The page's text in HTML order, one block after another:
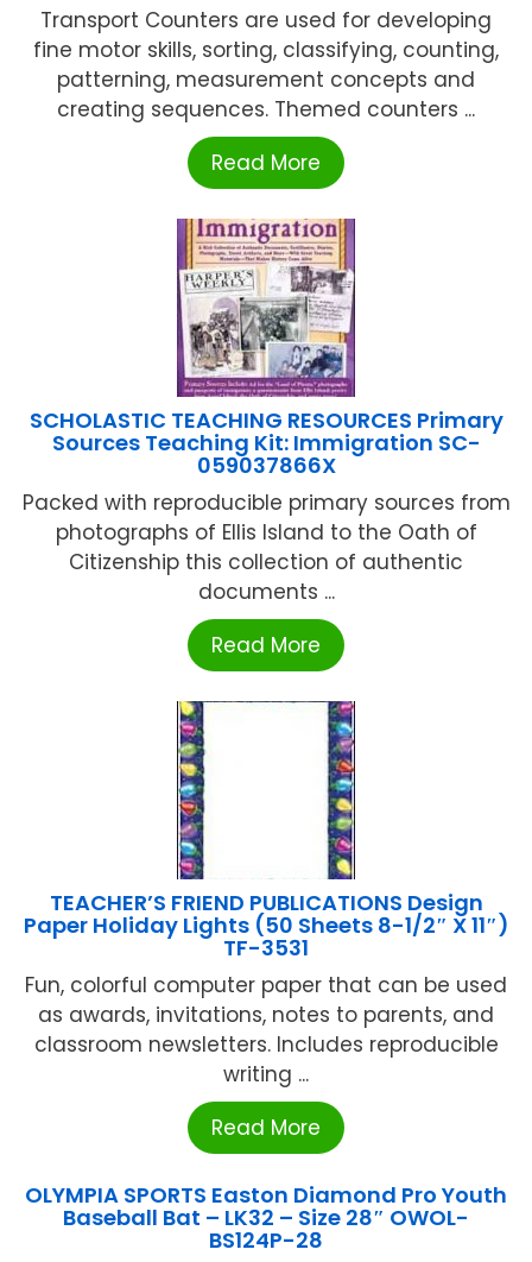
Transport Counters are used for developing
fine motor skills, sorting, classifying, counting,
patterning, measurement concepts and
creating sequences. Themed counters ...
Read More
SCHOLASTIC TEACHING RESOURCES Primary
Sources Teaching Kit: Immigration SC-
059037866X
Packed with reproducible primary sources from
photographs of Ellis Island to the Oath of
Citizenship this collection of authentic
documents ...
Read More
TEACHER’S FRIEND PUBLICATIONS Design
Paper Holiday Lights (50 Sheets 8-1/2″ X 11″)
TF-3531
Fun, colorful computer paper that can be used
as awards, invitations, notes to parents, and
classroom newsletters. Includes reproducible
writing ...
Read More
OLYMPIA SPORTS Easton Diamond Pro Youth
Baseball Bat – LK32 – Size 28″ OWOL-
BS124P-28